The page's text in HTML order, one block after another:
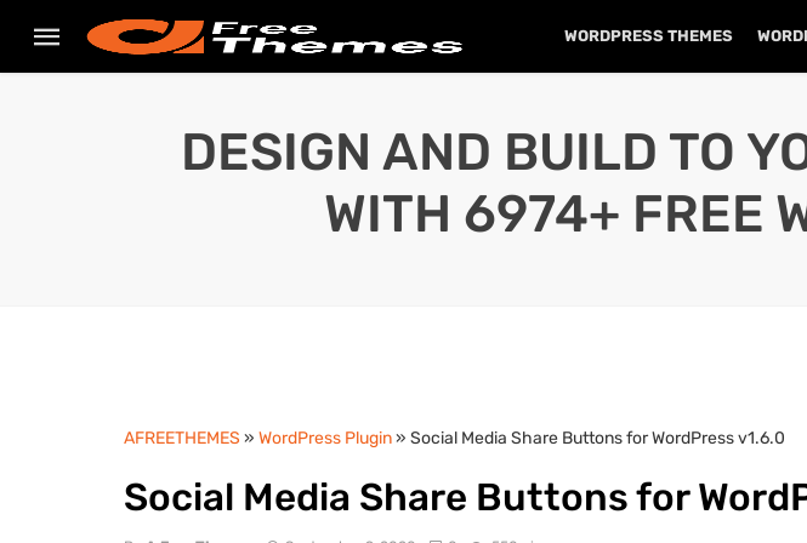
WORDPRESS THEMES
DESIGN AND BUILD TO
WITH 6974+ FREE
AFREETHEMES » WordPress Plugin» Social Media Share Buttons for WordPress v1.6.0
Social Media Share Buttons for